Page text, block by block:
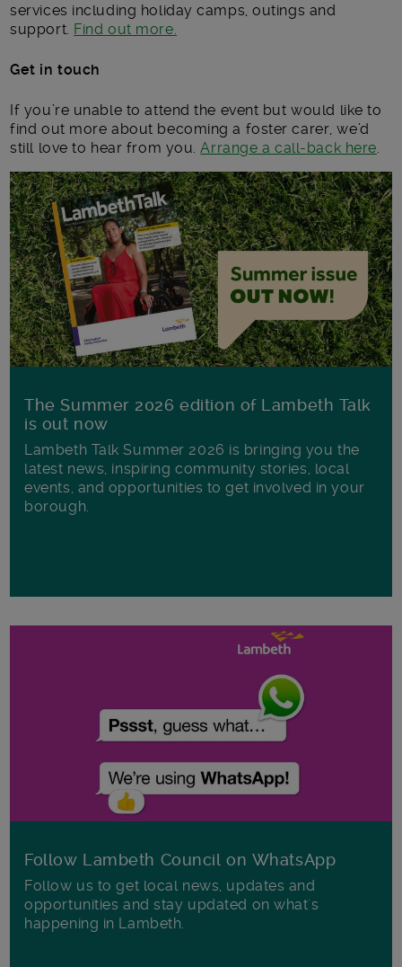
services including holiday camps, outings and
support. Find out more.
Get in touch
If you’re unable to attend the event but would like to
find out more about becoming a foster carer, we’d
still love to hear from you. Arrange a call-back here
The Summer 2026 edition of Lambeth Talk
is out now
Lambeth Talk Summer 2026 is bringing you the
latest news, inspiring community stories, local
events, and opportunities to get involved in your
borough.
Follow Lambeth Council on WhatsApp
Follow us to get local news, updates and
opportunities and stay updated on what's
happening in Lambeth.